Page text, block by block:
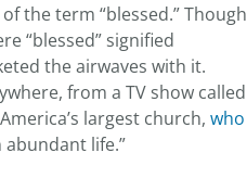
the term “blessed.” Though
“blessed” signified
the airwaves with it.
from a TV show called
largest church, who
abundant life.”